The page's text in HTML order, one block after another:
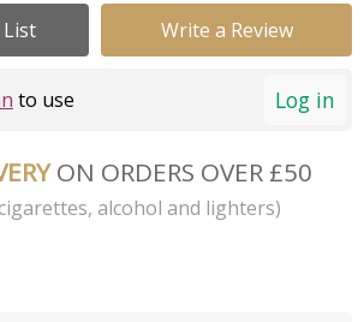
Write a Review
Log in
to use
ON ORDERS OVER £50
alcohol and lighters)